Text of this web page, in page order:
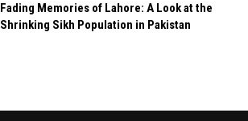
Fading Memories of Lahore: A Look at the
Shrinking Sikh Population in Pakistan